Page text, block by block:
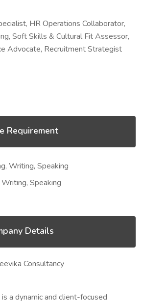
HR Operations Collaborator,
Soft Skills & Cultural Fit Assessor,
Advocate, Recruitment Strategist
Requirement
Writing, Speaking
Speaking
Details
Consultancy
a dynamic and client-focused